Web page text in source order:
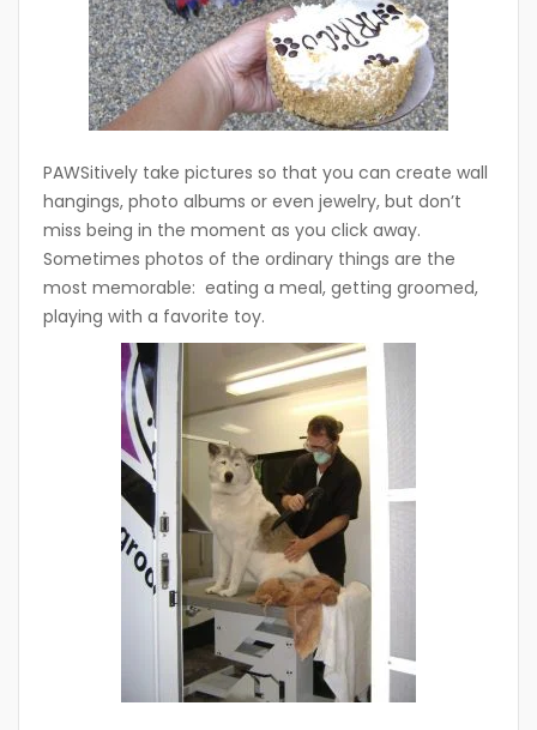
PAWSitively take pictures so that you can create wall
hangings, photo albums or even jewelry, but don’t
miss being in the moment as you click away.
Sometimes photos of the ordinary things are the
most memorable: eating a meal, getting groomed,
playing with a favorite toy.